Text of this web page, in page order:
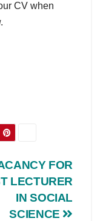
CV when
FOR
LECTURER
IN SOCIAL
SCIENCE